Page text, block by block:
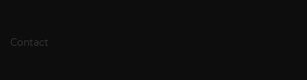
Contact